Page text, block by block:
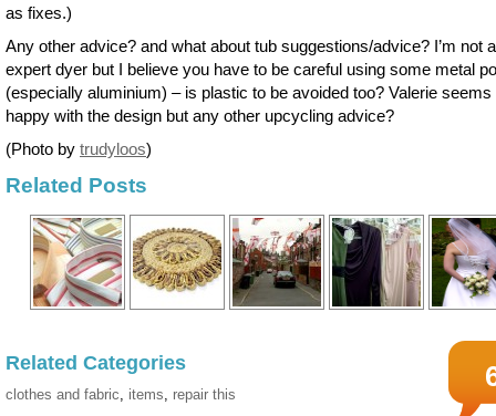
as fixes.)
Any other advice? and what about tub suggestions/advice? I’m not
expert dyer but I believe you have to be careful using some metal
(especially aluminium) – is plastic to be avoided too? Valerie seems
happy with the design but any other upcycling advice?
(Photo by trudyloos)
Related Posts
Related Categories
clothes and fabric, items, repair this